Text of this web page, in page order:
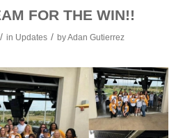
FOR THE WIN!!
/ in Updates / byAdan Gutierrez